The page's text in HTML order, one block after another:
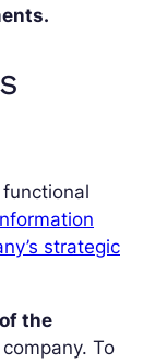
strategic
the
To